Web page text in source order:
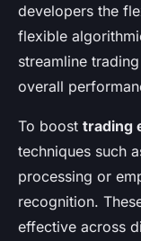
developers the
flexible
streamline
overall
To boost trading
techniques such
processing or
recognition.
effective across